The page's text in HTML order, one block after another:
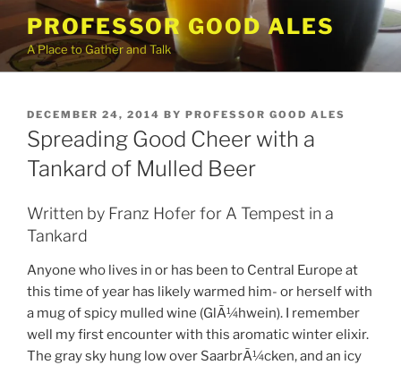
to
content
PROFESSOR GOOD ALES
A Place to Gather and Talk
POSTED
ON
DECEMBER 24, 2014 BY PROFESSOR GOOD ALES
Spreading Good Cheer with a
Tankard of Mulled Beer
Written by Franz Hofer for A Tempest in a
Tankard
Anyone who lives in or has been to Central Europe at
this time of year has likely warmed him- or herself with
a mug of spicy mulled wine (GlÃ¼hwein). I remember
well my first encounter with this aromatic winter elixir.
The gray sky hung low over SaarbrÃ¼cken, and an icy